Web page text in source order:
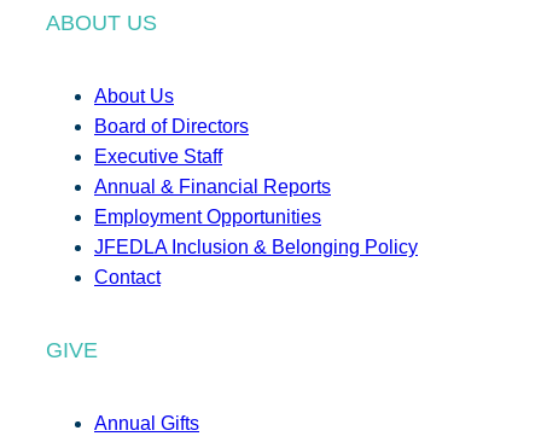
ABOUT US
About Us
Board of Directors
Executive Staff
Annual & Financial Reports
Employment Opportunities
JFEDLA Inclusion & Belonging Policy
Contact
GIVE
Annual Gifts